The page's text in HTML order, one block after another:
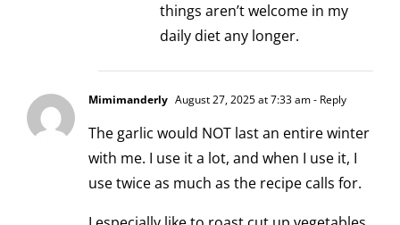
things aren’t welcome in my
daily diet any longer.
Mimimanderly August 27, 2025 at 7:33 am- Reply
The garlic would NOT last an entire winter
with me. I use it a lot, and when I use it, I
use twice as much as the recipe calls for.